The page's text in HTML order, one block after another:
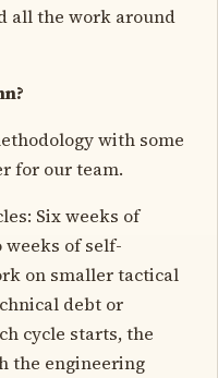
all the work around
with some
for our team.
Six weeks of
of self-
on smaller tactical
debt or
cycle starts, the
the engineering